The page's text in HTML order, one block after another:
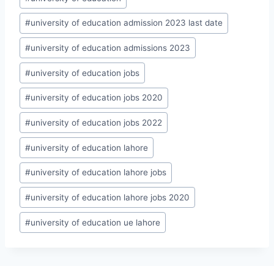
#university of education admission 2023 last date
#university of education admissions 2023
#university of education jobs
#university of education jobs 2020
#university of education jobs 2022
#university of education lahore
#university of education lahore jobs
#university of education lahore jobs 2020
#university of education ue lahore